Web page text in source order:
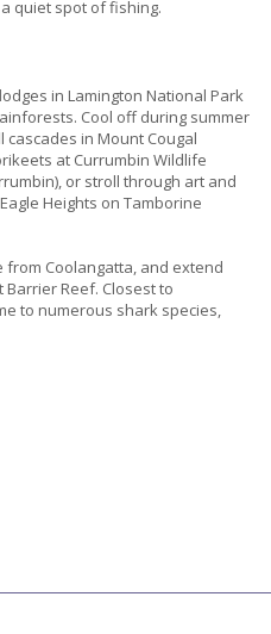
quiet spot of fishing.
in Lamington National Park
Cool off during summer
in Mount Cougal
at Currumbin Wildlife
or stroll through art and
Heights on Tamborine
Coolangatta, and extend
Reef. Closest to
to numerous shark species,